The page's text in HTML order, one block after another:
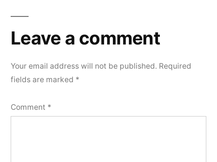
Leave a comment
Your email address will not be published. Required
fields are marked *
Comment *